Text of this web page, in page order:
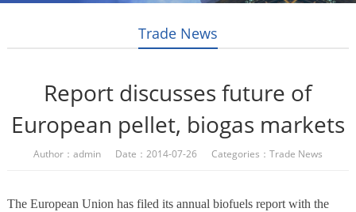
Trade News
Report discusses future of
European pellet, biogas markets
Author：admin Date：2014-07-26 Categories： Trade News
The European Union has filed its annual biofuels report with the